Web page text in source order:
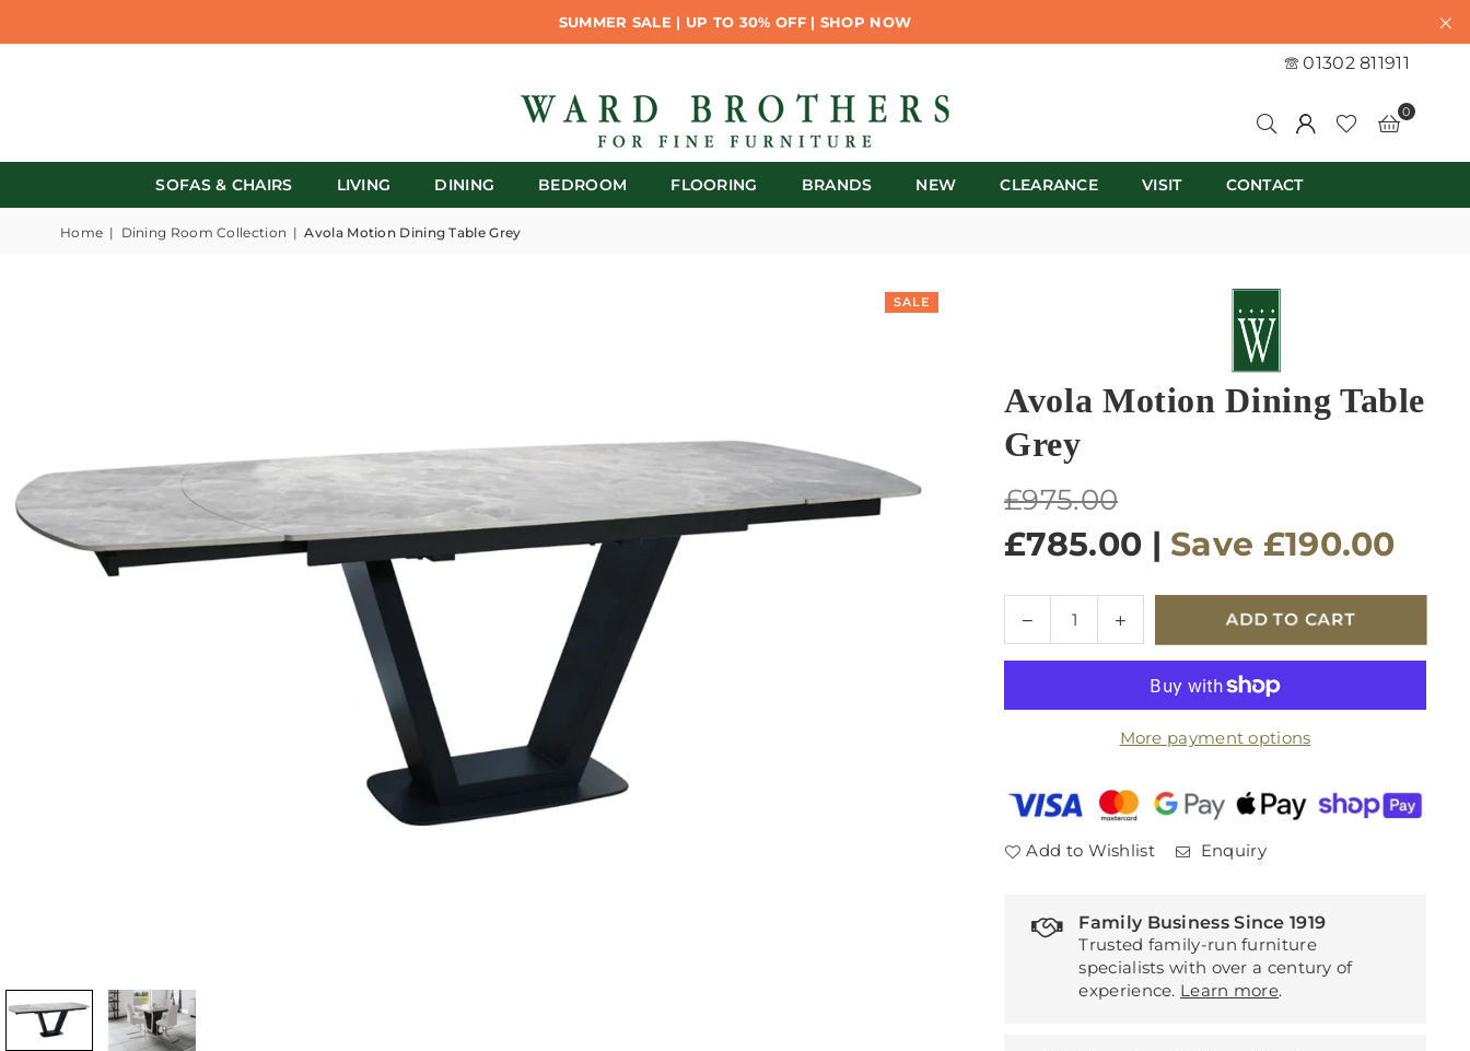
SUMMER SALE | UP TO 30% OFF | SHOP NOW
01302 811911
0
SOFAS & CHAIRS LIVING DINING BEDROOM FLOORING BRANDS NEW CLEARANCE VISIT CONTACT
Home | Dining Room Collection | Avola Motion Dining Table Grey
SALE
Avola Motion Dining Table
Grey
Regular
price
£975.00
£785.00 | Save £190.00
Decrease
quantity
for
Motion
Increase
quantity
for
Avola
Motion
Dining
Grey
ADD TO CART
More payment options
Add to Wishlist Enquiry
Family Business Since 1919
Trusted family-run furniture
specialists with over a century of
experience. Learn more.